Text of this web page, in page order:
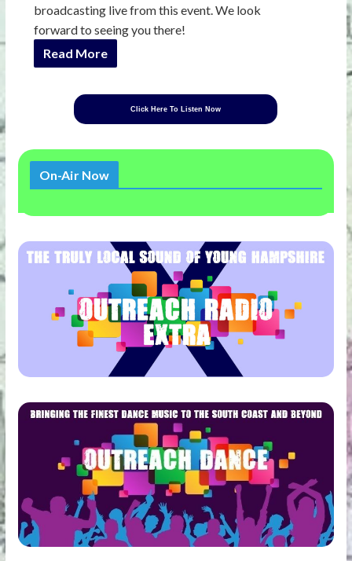
broadcasting live from this event. We look
forward to seeing you there!
Read More
Click Here To Listen Now
On-Air Now